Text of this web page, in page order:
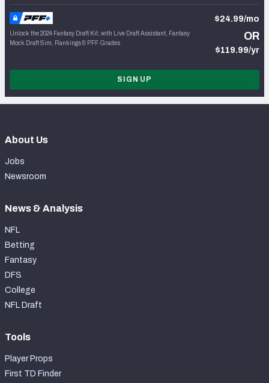
Unlock the 2024 Fantasy Draft Kit, with Live Draft Assistant, Fantasy
Mock Draft Sim, Rankings & PFF Grades
$24.99/mo
OR
$119.99/yr
SIGN UP
About Us
Jobs
Newsroom
News & Analysis
NFL
Betting
Fantasy
DFS
College
NFL Draft
Tools
Player Props
First TD Finder